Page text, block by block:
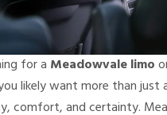
for a Meadowvale limo
likely want more than just
comfort, and certainty.